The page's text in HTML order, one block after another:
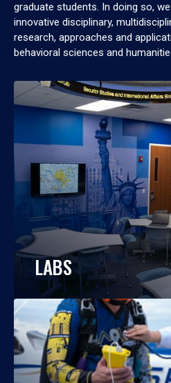
graduate students. In doing so,
innovative disciplinary,
research, approaches and
behavioral sciences and
LABS